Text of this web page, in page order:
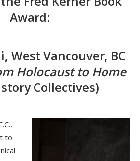
Award:
West Vancouver, BC
Holocaust to Home
Collectives)
to